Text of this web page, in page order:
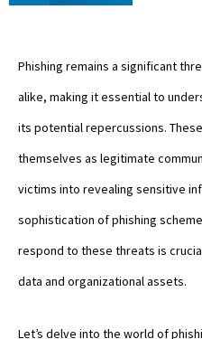
Phishing remains a significant
alike, making it essential to
its potential repercussions.
themselves as legitimate
victims into revealing sensitive
sophistication of phishing
respond to these threats is
data and organizational assets.
Let’s delve into the world of